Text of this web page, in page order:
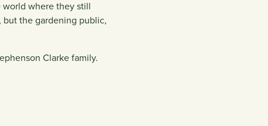
world where they still
the gardening public,
Clarke family.